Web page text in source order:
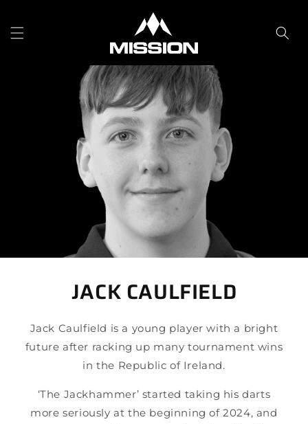
JACK CAULFIELD
Jack Caulfield is a young player with a bright
future after racking up many tournament wins
in the Republic of Ireland.
‘The Jackhammer’ started taking his darts
more seriously at the beginning of 2024, and